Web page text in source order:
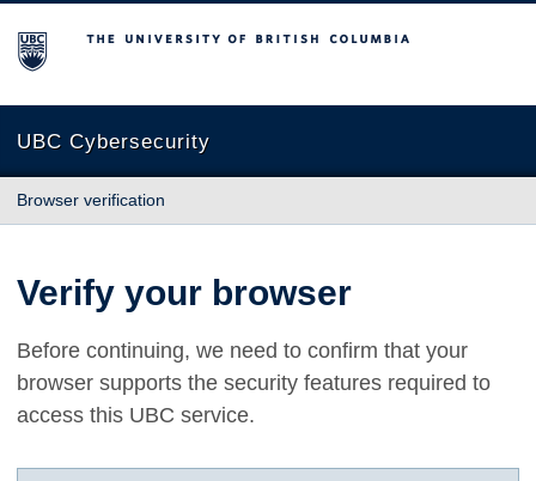
The University of British Columbia
UBC Cybersecurity
Browser verification
Verify your browser
Before continuing, we need to confirm that your
browser supports the security features required to
access this UBC service.